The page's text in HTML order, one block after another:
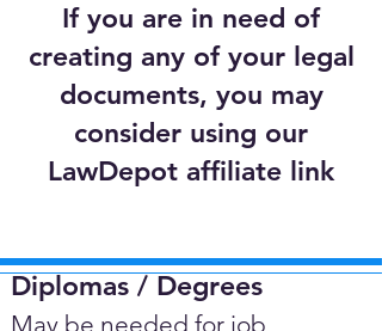
If you are in need of
creating any of your legal
documents, you may
consider using our
LawDepot affiliate link
Diplomas / Degrees​
May be needed for job